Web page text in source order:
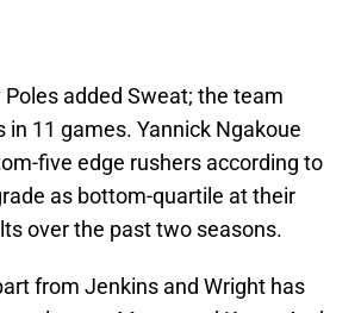
added Sweat; the team
11 games. Yannick Ngakoue
five edge rushers according to
as bottom-quartile at their
over the past two seasons.
from Jenkins and Wright has